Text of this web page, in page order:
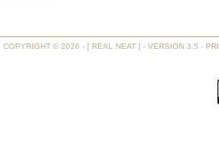
COPYRIGHT © 2026 - [ REAL NEAT ] - VERSION 3.5 -